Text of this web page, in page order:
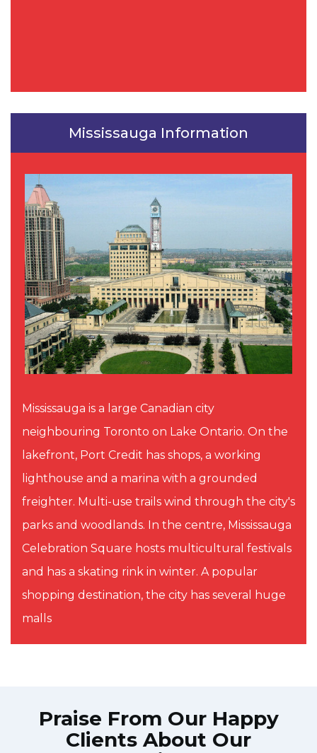
Mississauga Information
Mississauga is a large Canadian city
neighbouring Toronto on Lake Ontario. On the
lakefront, Port Credit has shops, a working
lighthouse and a marina with a grounded
freighter. Multi-use trails wind through the city's
parks and woodlands. In the centre, Mississauga
Celebration Square hosts multicultural festivals
and has a skating rink in winter. A popular
shopping destination, the city has several huge
malls
Praise From Our Happy
Clients About Our